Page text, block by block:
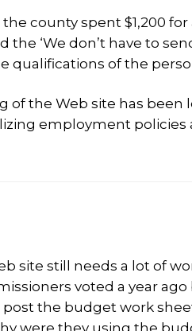
county spent $1,200
the ‘We don’t have to
qualifications of the
of the Web site has
employment
site still needs a lot of
voted a year ago
the budget work
were they using the